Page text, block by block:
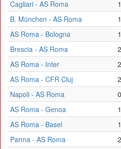
Cagliari - AS Roma
B. München - AS Roma
AS Roma - Bologna
Brescia - AS Roma
AS Roma - Inter
AS Roma - CFR Cluj
Napoli - AS Roma
AS Roma - Genoa
AS Roma - Basel
Parma - AS Roma